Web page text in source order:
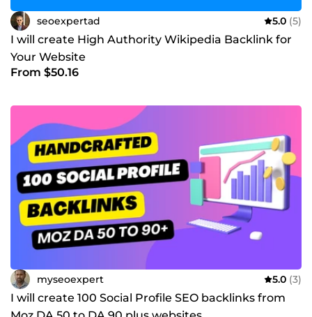
seoexpertad 5.0 (5)
I will create High Authority Wikipedia Backlink for
Your Website
From $50.16
myseoexpert 5.0 (3)
I will create 100 Social Profile SEO backlinks from